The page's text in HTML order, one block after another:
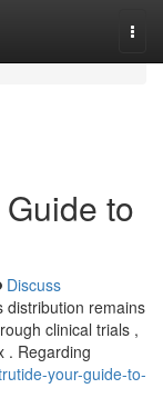
to
Discuss
distribution remains
clinical trials ,
. Regarding
your-guide-to-